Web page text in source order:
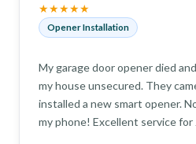
★★★★★
Opener Installation
My garage door opener died
my house unsecured. They
installed a new smart opener.
my phone! Excellent service